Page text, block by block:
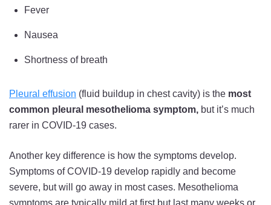
Fever
Nausea
Shortness of breath
Pleural effusion (fluid buildup in chest cavity) is the most
common pleural mesothelioma symptom, but it’s much
rarer in COVID-19 cases.
Another key difference is how the symptoms develop.
Symptoms of COVID-19 develop rapidly and become
severe, but will go away in most cases. Mesothelioma